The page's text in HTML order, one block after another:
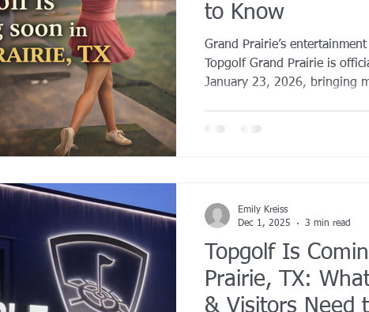
HYROX Dallas Health and Fitness Events 2025
60+ Fitness Senior Fitness
to Know
Grand Prairie’s
Topgolf Grand Prairie is
January 23, 2026, bringing
Topgolf Is
Prairie, TX:
& Visitors Need
Emily Kreiss
Dec 1, 2025
3 min read